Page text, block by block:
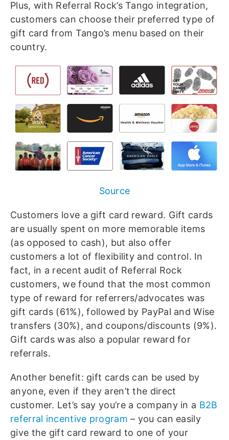
Plus, with Referral Rock’s Tango integration,
customers can choose their preferred type of
gift card from Tango’s menu based on their
country.
Source
Customers love a gift card reward. Gift cards
are usually spent on more memorable items
(as opposed to cash), but also offer
customers a lot of flexibility and control. In
fact, in a recent audit of Referral Rock
customers, we found that the most common
type of reward for referrers/advocates was
gift cards (61%), followed by PayPal and Wise
transfers (30%), and coupons/discounts (9%).
Gift cards was also a popular reward for
referrals.
Another benefit: gift cards can be used by
anyone, even if they aren’t the direct
customer. Let’s say you’re a company in a B2B
referral incentive program – you can easily
give the gift card reward to one of your